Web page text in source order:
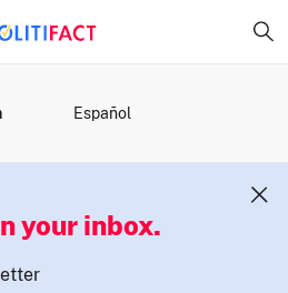
Español
your inbox.